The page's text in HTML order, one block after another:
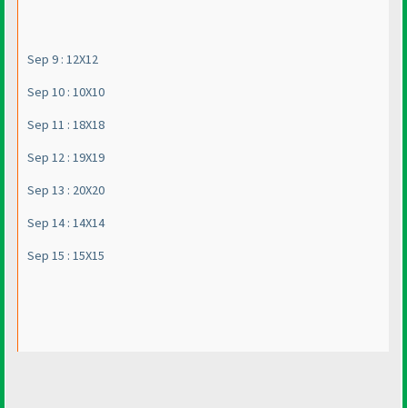
Sep 9 : 12X12
Sep 10 : 10X10
Sep 11 : 18X18
Sep 12 : 19X19
Sep 13 : 20X20
Sep 14 : 14X14
Sep 15 : 15X15